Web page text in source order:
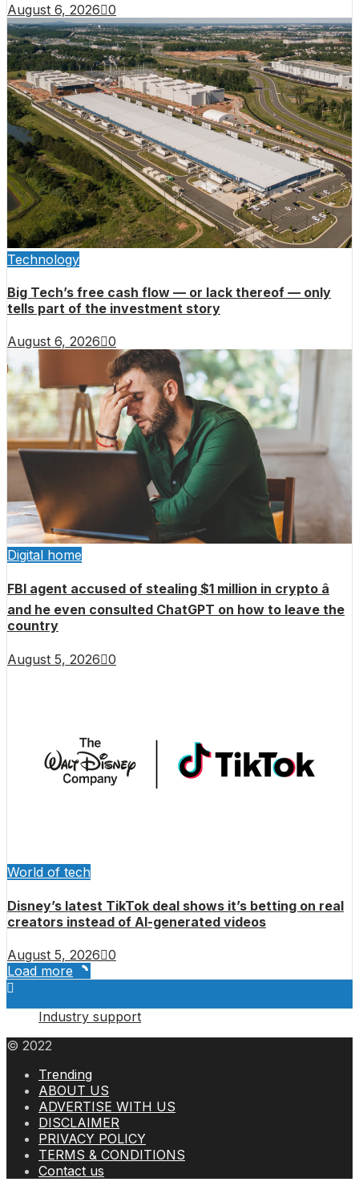
August 6, 2026 0
Technology
Big Tech’s free cash flow — or lack thereof — only
tells part of the investment story
August 6, 2026 0
Digital home
FBI agent accused of stealing $1 million in crypto â
and he even consulted ChatGPT on how to leave the
country
August 5, 2026 0
World of tech
Disney’s latest TikTok deal shows it’s betting on real
creators instead of AI-generated videos
August 5, 2026 0
Load more
Industry support
© 2022
Trending
ABOUT US
ADVERTISE WITH US
DISCLAIMER
PRIVACY POLICY
TERMS & CONDITIONS
Contact us